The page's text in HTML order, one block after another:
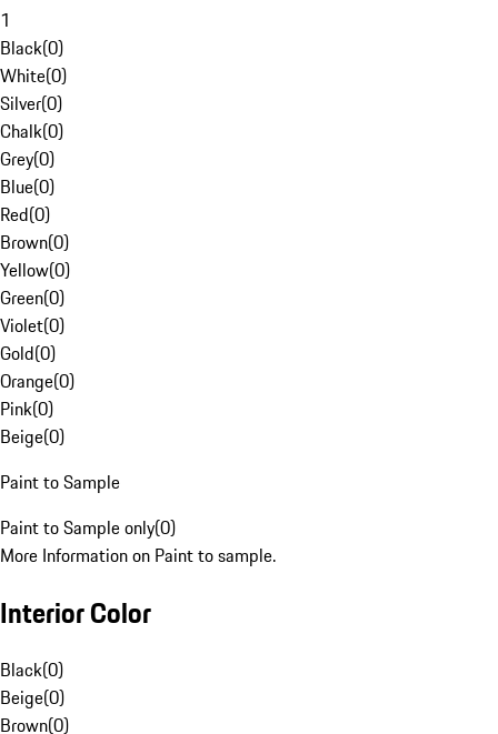
1
Black(0)
White(0)
Silver(0)
Chalk(0)
Grey(0)
Blue(0)
Red(0)
Brown(0)
Yellow(0)
Green(0)
Violet(0)
Gold(0)
Orange(0)
Pink(0)
Beige(0)
Paint to Sample
Paint to Sample only(0)
More Information on Paint to sample.
Interior Color
Black(0)
Beige(0)
Brown(0)